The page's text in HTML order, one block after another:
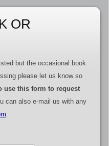
OR
but the occasional book
please let us know so
use this form to request
can also e-mail us with any